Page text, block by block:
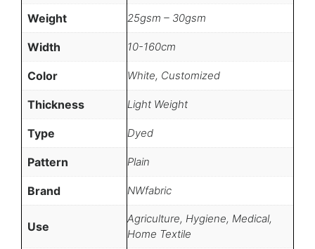
Weight 25gsm – 30gsm
Width 10-160cm
Color White, Customized
Thickness Light Weight
Type Dyed
Pattern Plain
Brand NWfabric
Use
Agriculture, Hygiene, Medical,
Home Textile